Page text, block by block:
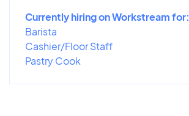
Currently hiring on Workstream for:
Barista
Cashier/Floor Staff
Pastry Cook